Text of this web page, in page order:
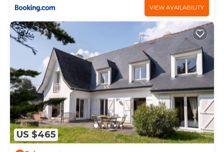
VIEW AVAILABILITY
US $465